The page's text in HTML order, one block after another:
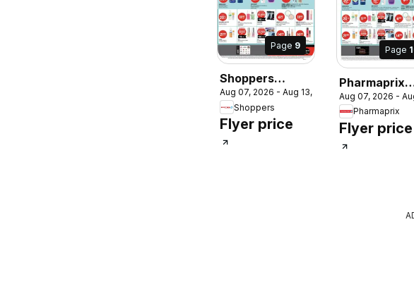
Page 9
Shoppers
weekly flyer /
circulaire
Aug 07, 2026 - Aug 13, 2026
Shoppers
Flyer price
Page
Pharmaprix
weekly flyer
circulaire
Aug 07, 2026 -
Pharmaprix
Flyer price